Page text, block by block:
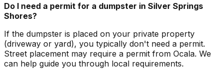
Do I need a permit for a dumpster in Silver Springs
Shores?
If the dumpster is placed on your private property
(driveway or yard), you typically don't need a permit.
Street placement may require a permit from Ocala. We
can help guide you through local requirements.